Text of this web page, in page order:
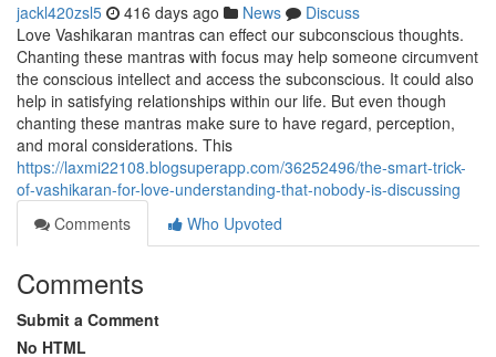
jackl420zsl5 416 days ago News
Discuss
Love Vashikaran mantras can effect our subconscious thoughts.
Chanting these mantras with focus may help someone circumvent
the conscious intellect and access the subconscious. It could also
help in satisfying relationships within our life. But even though
chanting these mantras make sure to have regard, perception,
and moral considerations. This
https://laxmi22108.blogsuperapp.com/36252496/the-smart-trick-
of-vashikaran-for-love-understanding-that-nobody-is-discussing
Comments
Who Upvoted
Comments
Submit a Comment
No HTML